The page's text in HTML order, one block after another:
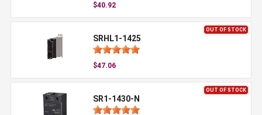
$40.92
OUT OF STOCK
SRHL1-1425
$47.06
OUT OF STOCK
SR1-1430-N